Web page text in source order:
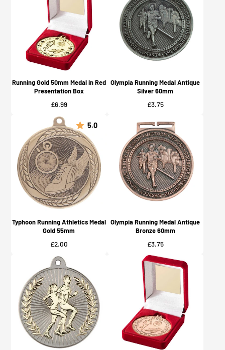
Running Gold 50mm Medal in Red
Presentation Box
Price
£6.99
Olympia Running Medal Antique
Silver 60mm
Price
£3.75
5.0
Typhoon Running Athletics Medal
Gold 55mm
Price
£2.00
Olympia Running Medal Antique
Bronze 60mm
Price
£3.75